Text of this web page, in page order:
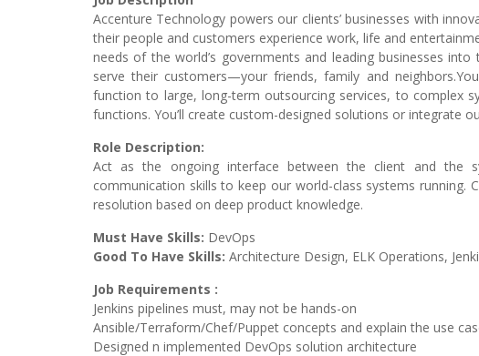
Accenture Technology powers our clients’ businesses with
their people and customers experience work, life and
needs of the world’s governments and leading businesses
serve their customers—your friends, family and
function to large, long-term outsourcing services, to complex
functions. You’ll create custom-designed solutions or integrate
Role Description:
Act as the ongoing interface between the client and the
communication skills to keep our world-class systems running.
resolution based on deep product knowledge.
Must Have Skills: DevOps
Good To Have Skills: Architecture Design, ELK Operations,
Job Requirements :
Jenkins pipelines must, may not be hands-on
Ansible/Terraform/Chef/Puppet concepts and explain the use
Designed n implemented DevOps solution architecture